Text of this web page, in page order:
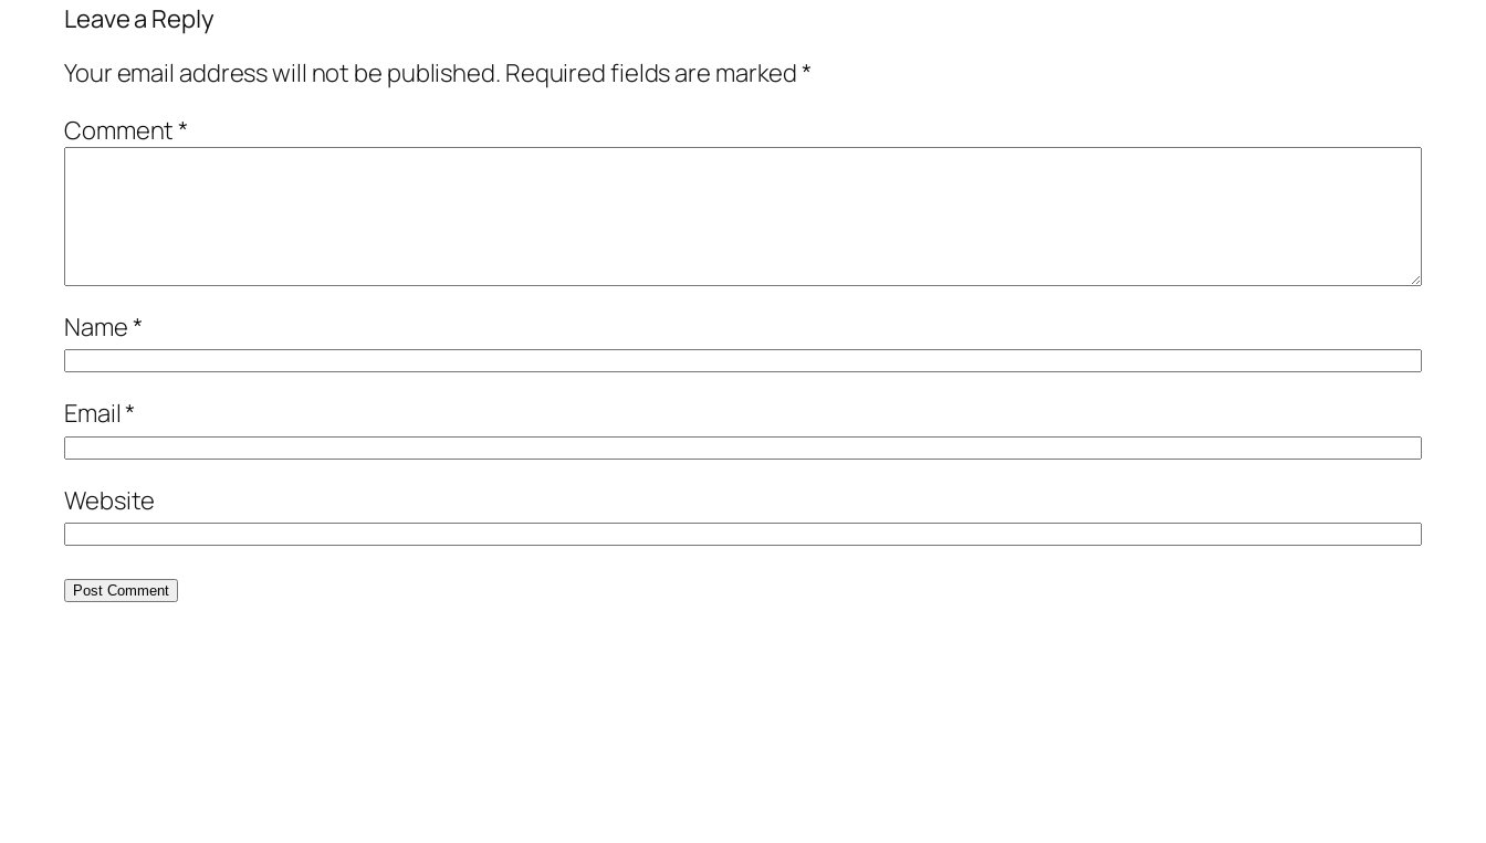
Leave a Reply
Your email address will not be published. Required fields are marked*
Comment*
Name*
Email*
Website